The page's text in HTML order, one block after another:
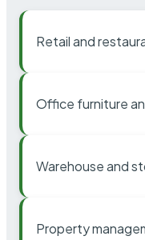
Retail and
Office furniture
Warehouse and
Property